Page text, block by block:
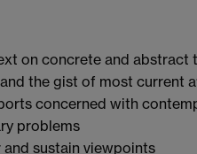
on concrete and abstract
the gist of most current
concerned with
problems
sustain viewpoints